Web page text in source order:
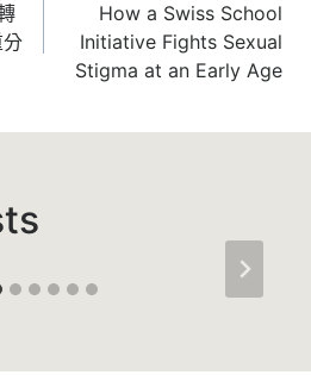
How a Swiss School
Initiative Fights Sexual
Stigma at an Early Age